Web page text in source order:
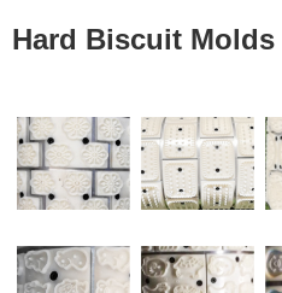
Hard Biscuit